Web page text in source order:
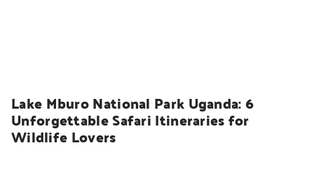
Lake Mburo National Park Uganda: 6
Unforgettable Safari Itineraries for
Wildlife Lovers